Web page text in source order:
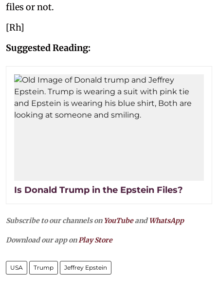
files or not.
[Rh]
Suggested Reading:
Is Donald Trump in the Epstein Files?
Subscribe to our channels on YouTubeandWhatsApp
Download our app onPlay Store
USA Trump Jeffrey Epstein